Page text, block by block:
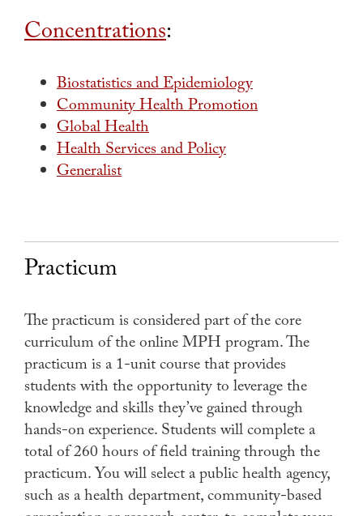
Concentrations:
Biostatistics and Epidemiology
Community Health Promotion
Global Health
Health Services and Policy
Generalist
Practicum
The practicum is considered part of the core
curriculum of the online MPH program. The
practicum is a 1-unit course that provides
students with the opportunity to leverage the
knowledge and skills they’ve gained through
hands-on experience. Students will complete a
total of 260 hours of field training through the
practicum. You will select a public health agency,
such as a health department, community-based